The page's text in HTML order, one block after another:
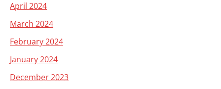
April 2024
March 2024
February 2024
January 2024
December 2023